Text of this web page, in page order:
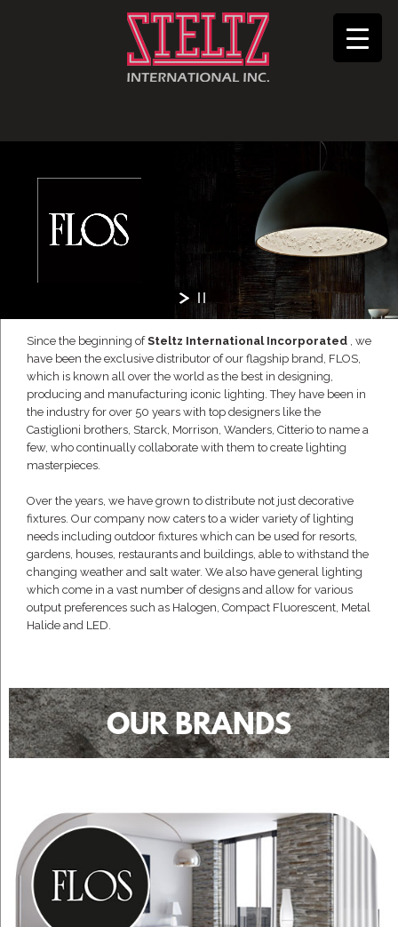
Since the beginning ofSteltz International Incorporated , we
have been the exclusive distributor of our flagship brand, FLOS,
which is known all over the world as the best in designing,
producing and manufacturing iconic lighting. They have been in
the industry for over 50 years with top designers like the
Castiglioni brothers, Starck, Morrison, Wanders, Citterio to name a
few, who continually collaborate with them to create lighting
masterpieces.
Over the years, we have grown to distribute not just decorative
fixtures. Our company now caters to a wider variety of lighting
needs including outdoor fixtures which can be used for resorts,
gardens, houses, restaurants and buildings, able to withstand the
changing weather and salt water. We also have general lighting
which come in a vast number of designs and allow for various
output preferences such as Halogen, Compact Fluorescent, Metal
Halide and LED.
OUR BRANDS